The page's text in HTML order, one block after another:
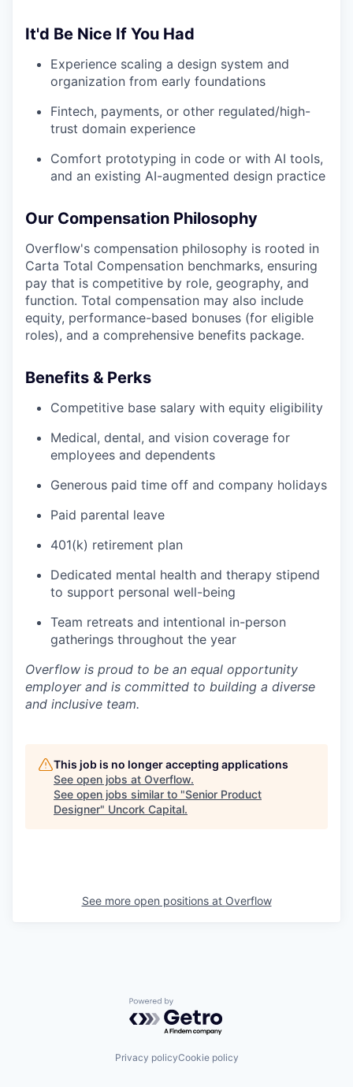
It'd Be Nice If You Had
Experience scaling a design system and
organization from early foundations
Fintech, payments, or other regulated/high-
trust domain experience
Comfort prototyping in code or with AI tools,
and an existing AI-augmented design practice
Our Compensation Philosophy
Overflow's compensation philosophy is rooted in
Carta Total Compensation benchmarks, ensuring
pay that is competitive by role, geography, and
function. Total compensation may also include
equity, performance-based bonuses (for eligible
roles), and a comprehensive benefits package.
Benefits & Perks
Competitive base salary with equity eligibility
Medical, dental, and vision coverage for
employees and dependents
Generous paid time off and company holidays
Paid parental leave
401(k) retirement plan
Dedicated mental health and therapy stipend
to support personal well-being
Team retreats and intentional in-person
gatherings throughout the year
Overflow is proud to be an equal opportunity
employer and is committed to building a diverse
and inclusive team.
This job is no longer accepting applications
See open jobs at Overflow.
See open jobs similar to "Senior Product
Designer" Uncork Capital.
See more open positions at Overflow
Powered by Getro.com
Privacy policyCookie policy